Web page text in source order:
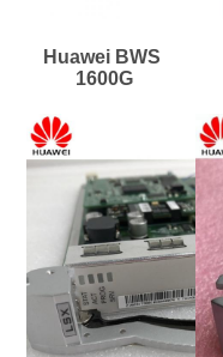
Huawei BWS
1600G